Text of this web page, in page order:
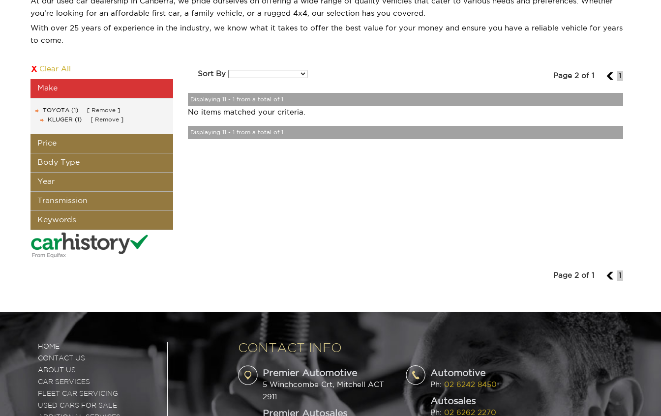
you’re looking for an affordable first car, a family vehicle, or a rugged 4x4, our selection has you covered.
With over 25 years of experience in the industry, we know what it takes to offer the best value for your money and ensure you have a reliable vehicle for years
to come.
Clear All
Make
TOYOTA (1)
Remove
KLUGER (1)
Remove
Price
Body Type
Year
Transmission
Keywords
Sort By Page 2 of 1 1 1
Displaying 11 - 1 from a total of 1
No items matched your criteria.
Displaying 11 - 1 from a total of 1
Page 2 of 1 1 1
HOME
CONTACT US
ABOUT US
CAR SERVICES
FLEET CAR SERVICING
USED CARS FOR SALE
CONTACT INFO
Premier Automotive
5 Winchcombe Crt, Mitchell ACT
2911
Premier Autosales
Automotive
Ph: 02 6242 8450
Autosales
Ph: 02 6262 2270